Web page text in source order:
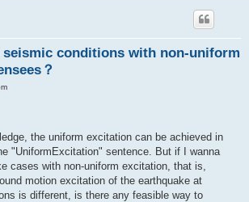
seismic conditions with non-uniform
？
the uniform excitation can be achieved in
"UniformExcitation" sentence. But if I wanna
cases with non-uniform excitation, that is,
motion excitation of the earthquake at
is different, is there any feasible way to